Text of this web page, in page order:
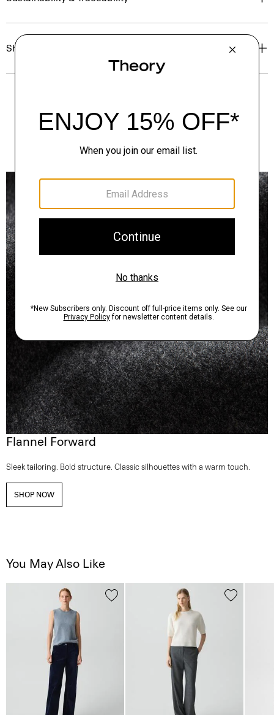
Shipping, Returns & Exchanges
Flannel Forward
Sleek tailoring. Bold structure. Classic silhouettes with a warm touch.
SHOP NOW
You May Also Like